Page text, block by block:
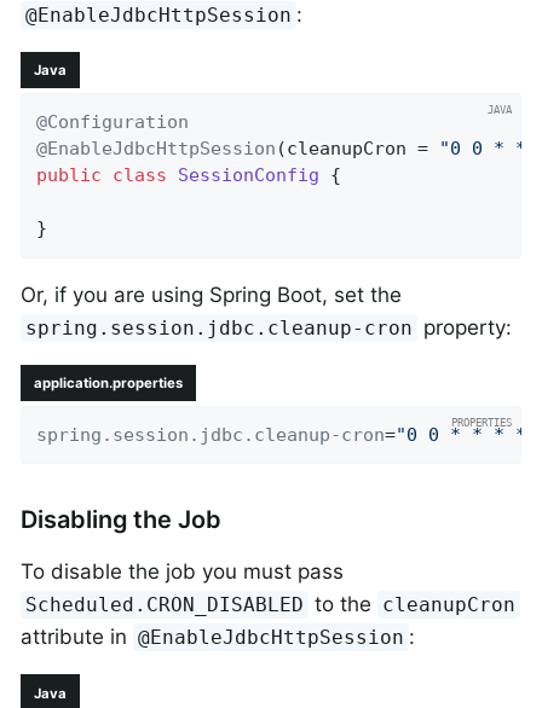
@EnableJdbcHttpSession :
Java
@Configuration
@EnableJdbcHttpSession (cleanupCron = "0 0 * *
public
class SessionConfig {
}
Or, if you are using Spring Boot, set the
spring.session.jdbc.cleanup-cron property:
application.properties
spring.session.jdbc.cleanup-cron="0 0 * * * *"
Disabling the Job
To disable the job you must pass
Scheduled.CRON_DISABLED to the cleanupCron
attribute in @EnableJdbcHttpSession :
Java